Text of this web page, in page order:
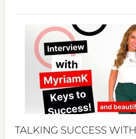
TALKING SUCCESS